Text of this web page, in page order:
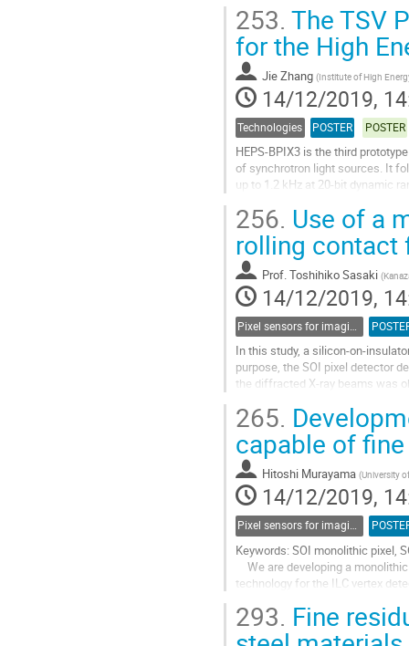
Go
to
contribution
page
253. The TSV
for the High
Jie Zhang (Institute of High
14/12/2019,
Technologies POSTER POSTER
HEPS-BPIX3 is the third
of synchrotron light sources. It
up to 1.2 kHz at 20-bit dynamic
Go
to
contribution
page
256. Use of a
rolling contact
Prof.Toshihiko Sasaki (
14/12/2019,
Pixel sensors for imaging
In this study, a silicon-on-
purpose, the SOI pixel detector
the diffracted X-ray beams was
Go
to
contribution
page
265.
capable of
Hitoshi Murayama (University
14/12/2019,
Pixel sensors for imaging
Keywords: SOI monolithic pixel,
We are developing a
technology for the ILC vertex
Go
293. Fine